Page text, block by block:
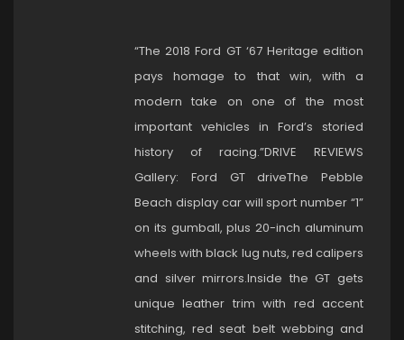
“The 2018 Ford GT ‘67 Heritage edition
pays homage to that win, with a
modern take on one of the most
important vehicles in Ford’s storied
history of racing.”DRIVE REVIEWS
Gallery: Ford GT driveThe Pebble
Beach display car will sport number “1”
on its gumball, plus 20-inch aluminum
wheels with black lug nuts, red calipers
and silver mirrors.Inside the GT gets
unique leather trim with red accent
stitching, red seat belt webbing and